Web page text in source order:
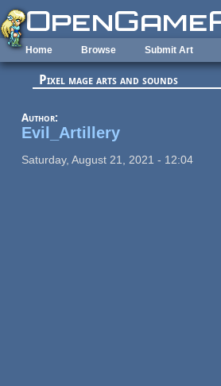
Skip to main content
Home Browse Submit Art
Pixel mage arts and sounds
Author:
Evil_Artillery
Saturday, August 21, 2021 - 12:04